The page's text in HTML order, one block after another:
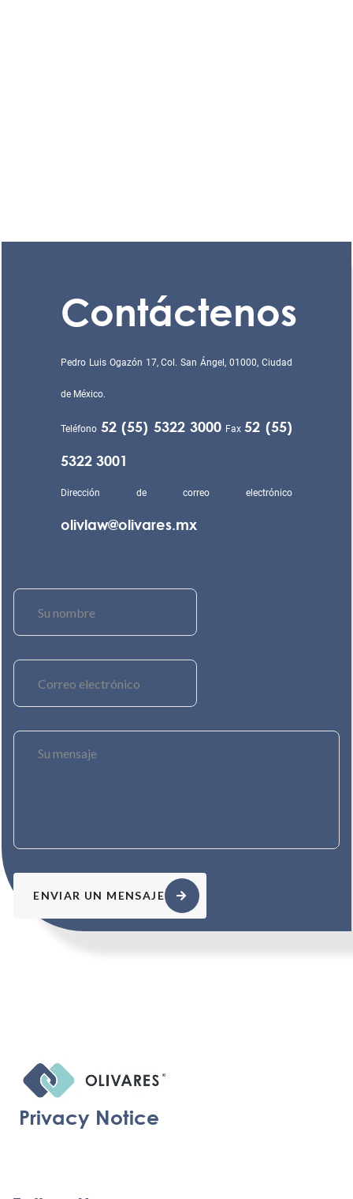
Contáctenos
Pedro Luis Ogazón 17, Col. San Ángel, 01000, Ciudad
de México.
Teléfono 52 (55) 5322 3000 Fax52 (55)
5322 3001
Dirección de correo electrónico
olivlaw@olivares.mx
ENVIAR UN MENSAJE
Privacy Notice